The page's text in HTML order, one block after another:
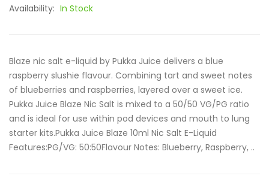
Availability: In Stock
Blaze nic salt e-liquid by Pukka Juice delivers a blue
raspberry slushie flavour. Combining tart and sweet notes
of blueberries and raspberries, layered over a sweet ice.
Pukka Juice Blaze Nic Salt is mixed to a 50/50 VG/PG ratio
and is ideal for use within pod devices and mouth to lung
starter kits.Pukka Juice Blaze 10ml Nic Salt E-Liquid
Features:PG/VG: 50:50Flavour Notes: Blueberry, Raspberry, ..